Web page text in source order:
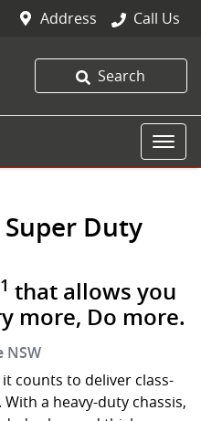
Address Call Us
Search
Duty
1 that allows you
more, Do more.
NSW
counts to deliver class-
. With a heavy-duty chassis,